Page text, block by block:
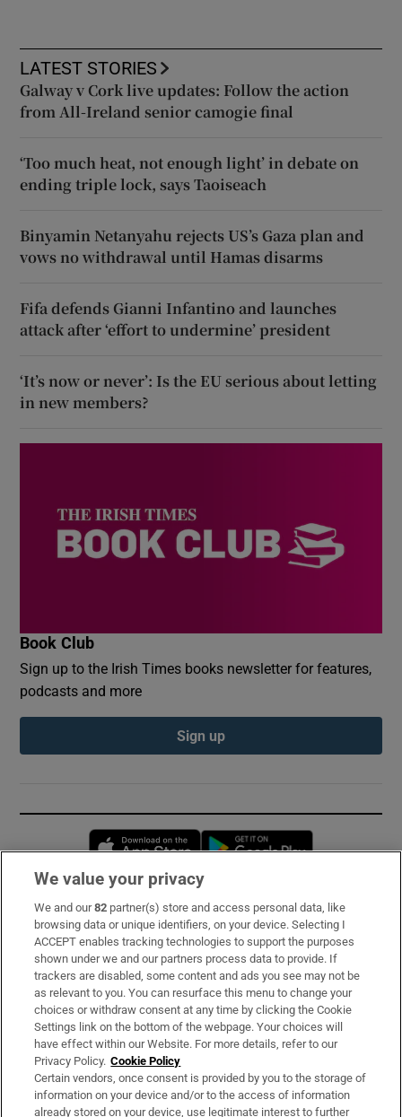
LATEST STORIES
Galway v Cork live updates: Follow the action
from All-Ireland senior camogie final
‘Too much heat, not enough light’ in debate on
ending triple lock, says Taoiseach
Binyamin Netanyahu rejects US’s Gaza plan and
vows no withdrawal until Hamas disarms
Fifa defends Gianni Infantino and launches
attack after ‘effort to undermine’ president
‘It’s now or never’: Is the EU serious about letting
in new members?
Book Club
Sign up to the Irish Times books newsletter for features,
podcasts and more
Sign up
Opens in new window
Subscribe
Support
About Us
Irish Times Products & Services
OUR PARTNERS:
We value your privacy
We and our82 partner(s) store and access personal data, like
browsing data or unique identifiers, on your device. Selecting I
ACCEPT enables tracking technologies to support the purposes
shown under we and our partners process data to provide. If
trackers are disabled, some content and ads you see may not be
as relevant to you. You can resurface this menu to change your
choices or withdraw consent at any time by clicking the Cookie
Settings link on the bottom of the webpage. Your choices will
have effect within our Website. For more details, refer to our
Privacy Policy. Cookie Policy
Certain vendors, once consent is provided by you to the storage of
information on your device and/or to the access of information
already stored on your device, use legitimate interest to further